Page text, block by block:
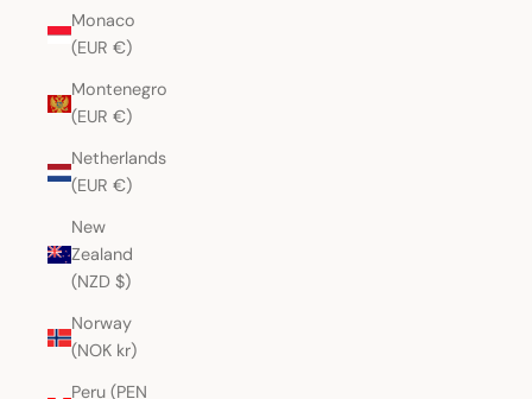
Monaco
(EUR €)
Montenegro
(EUR €)
Netherlands
(EUR €)
New
Zealand
(NZD $)
Norway
(NOK kr)
Peru (PEN